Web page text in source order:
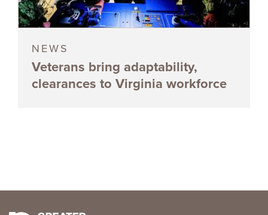
NEWS
Veterans bring adaptability,
clearances to Virginia workforce